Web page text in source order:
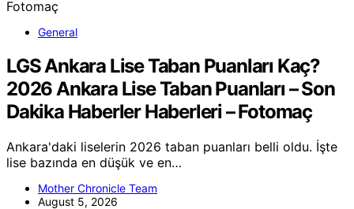
General
LGS Ankara Lise Taban Puanları Kaç?
2026 Ankara Lise Taban Puanları – Son
Dakika Haberler Haberleri – Fotomaç
Ankara'daki liselerin 2026 taban puanları belli oldu. İşte
lise bazında en düşük ve en…
Mother Chronicle Team
August 5, 2026